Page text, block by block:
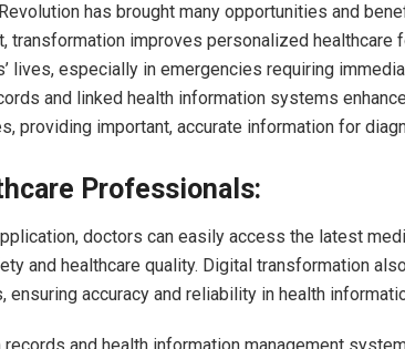
has brought many opportunities and
transformation improves personalized healthcare
lives, especially in emergencies requiring
and linked health information systems
providing important, accurate information for
Professionals:
doctors can easily access the latest
and healthcare quality. Digital transformation
ensuring accuracy and reliability in health